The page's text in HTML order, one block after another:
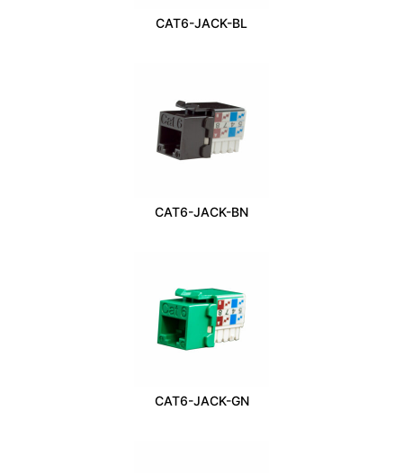
CAT6-JACK-BL
CAT6-JACK-BN
CAT6-JACK-GN